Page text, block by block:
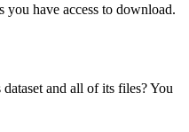
have access to download.
and all of its files? You